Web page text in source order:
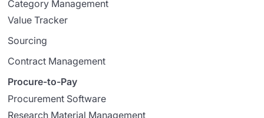
Category Management
Value Tracker
Sourcing
Contract Management
Procure-to-Pay
Procurement Software
Research Material Management